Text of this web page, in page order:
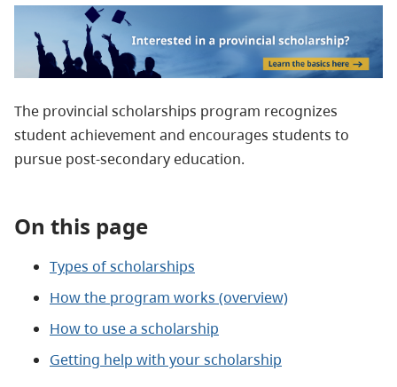
The provincial scholarships program recognizes
student achievement and encourages students to
pursue post‑secondary education.
On this page
Types of scholarships
How the program works (overview)
How to use a scholarship
Getting help with your scholarship